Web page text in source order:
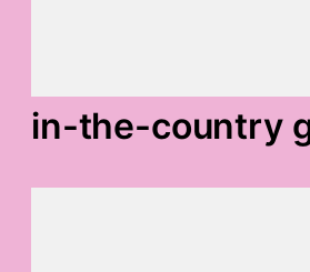
in-the-country